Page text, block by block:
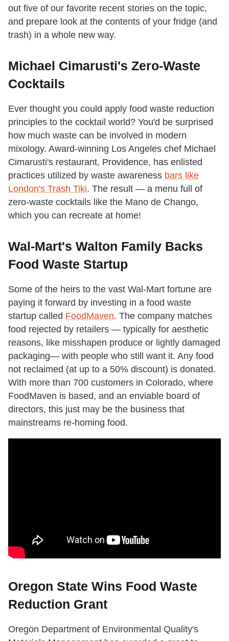
out five of our favorite recent stories on the topic,
and prepare look at the contents of your fridge (and
trash) in a whole new way.
Michael Cimarusti's Zero-Waste
Cocktails
Ever thought you could apply food waste reduction
principles to the cocktail world? You'd be surprised
how much waste can be involved in modern
mixology. Award-winning Los Angeles chef Michael
Cimarusti's restaurant, Providence, has enlisted
practices utilized by waste awareness bars like
London's Trash Tiki. The result — a menu full of
zero-waste cocktails like the Mano de Chango,
which you can recreate at home!
Wal-Mart's Walton Family Backs
Food Waste Startup
Some of the heirs to the vast Wal-Mart fortune are
paying it forward by investing in a food waste
startup called FoodMaven. The company matches
food rejected by retailers — typically for aesthetic
reasons, like misshapen produce or lightly damaged
packaging— with people who still want it. Any food
not reclaimed (at up to a 50% discount) is donated.
With more than 700 customers in Colorado, where
FoodMaven is based, and an enviable board of
directors, this just may be the business that
mainstreams re-homing food.
Oregon State Wins Food Waste
Reduction Grant
Oregon Department of Environmental Quality's